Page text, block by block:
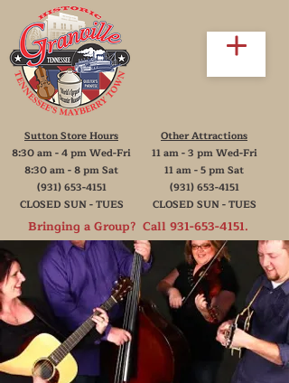
Sutton Store Hours
8:30 am - 4 pm Wed-Fri
8:30 am - 8 pm Sat
(931) 653-4151
CLOSED SUN - TUES
Other Attractions
11 am - 3 pm Wed-Fri
11 am - 5 pm Sat
(931) 653-4151
CLOSED SUN - TUES
Bringing a Group? Call 931-653-4151.